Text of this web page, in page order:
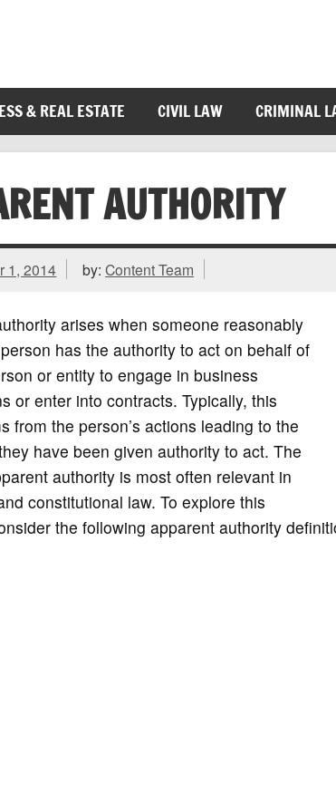
& REAL ESTATE CIVIL LAW CRIMINAL
AUTHORITY
1, 2014 by:Content Team
arises when someone reasonably
has the authority to act on behalf of
or entity to engage in business
or enter into contracts. Typically, this
from the person’s actions leading to the
have been given authority to act. The
authority is most often relevant in
constitutional law. To explore this
the following apparent authority